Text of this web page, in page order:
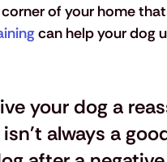
of your home
can help your dog
your dog a
always a